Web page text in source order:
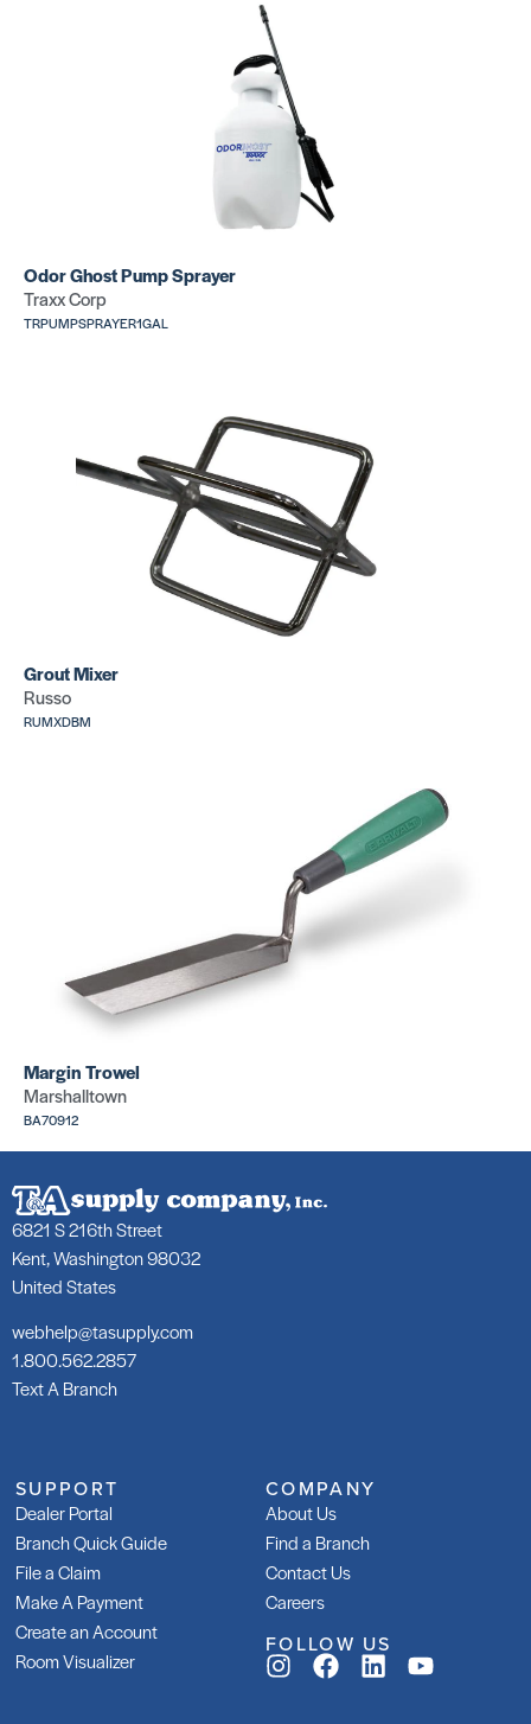
Odor Ghost Pump Sprayer
Traxx Corp
TRPUMPSPRAYER1GAL
Grout Mixer
Russo
RUMXDBM
Margin Trowel
Marshalltown
BA70912
6821 S 216th Street
Kent, Washington 98032
United States
webhelp@tasupply.com
1.800.562.2857
Text A Branch
SUPPORT
Dealer Portal
Branch Quick Guide
File a Claim
Make A Payment
Create an Account
Room Visualizer
COMPANY
About Us
Find a Branch
Contact Us
Careers
FOLLOW US